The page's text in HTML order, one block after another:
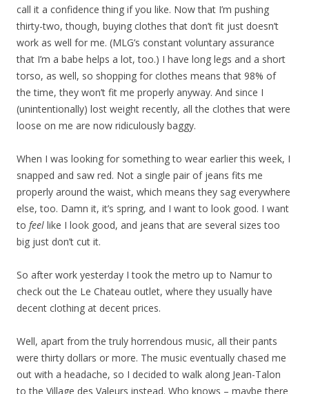
call it a confidence thing if you like. Now that I’m pushing
thirty-two, though, buying clothes that don’t fit just doesn’t
work as well for me. (MLG’s constant voluntary assurance
that I’m a babe helps a lot, too.) I have long legs and a short
torso, as well, so shopping for clothes means that 98% of
the time, they won’t fit me properly anyway. And since I
(unintentionally) lost weight recently, all the clothes that were
loose on me are now ridiculously baggy.
When I was looking for something to wear earlier this week, I
snapped and saw red. Not a single pair of jeans fits me
properly around the waist, which means they sag everywhere
else, too. Damn it, it’s spring, and I want to look good. I want
to feel like I look good, and jeans that are several sizes too
big just don’t cut it.
So after work yesterday I took the metro up to Namur to
check out the Le Chateau outlet, where they usually have
decent clothing at decent prices.
Well, apart from the truly horrendous music, all their pants
were thirty dollars or more. The music eventually chased me
out with a headache, so I decided to walk along Jean-Talon
to the Village des Valeurs instead. Who knows – maybe there